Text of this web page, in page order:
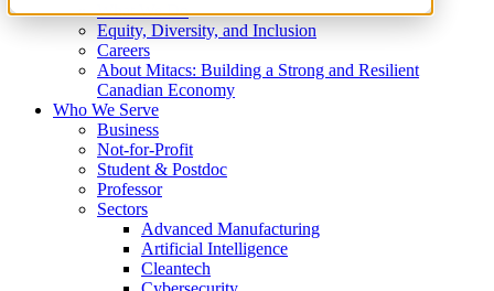
What We Do
Equity, Diversity, and Inclusion
Careers
About Mitacs: Building a Strong and Resilient
Canadian Economy
Who We Serve
Business
Not-for-Profit
Student & Postdoc
Professor
Sectors
Advanced Manufacturing
Artificial Intelligence
Cleantech